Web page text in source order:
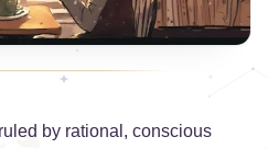
by rational, conscious